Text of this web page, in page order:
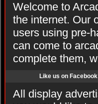
Welcome to
the internet. Our
users using pre-
can come to
complete them,
Like us on Facebook
All display